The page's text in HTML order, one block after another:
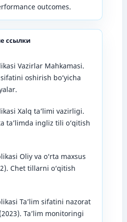
outcomes.
ссылки
Vazirlar Mahkamasi.
sifatini oshirish bo‘yicha
Xalq taʼlimi vazirligi.
ta’limda ingliz tili o‘qitish
Oliy va o‘rta maxsus
Chet tillarni o‘qitish
Ta’lim sifatini nazorat
Ta’lim monitoringi